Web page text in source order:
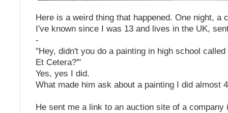
Here is a weird thing that happened. One night, a
I've known since I was 13 and lives in the UK,
-
"Hey, didn't you do a painting in high school
Et Cetera?'"
Yes, yes I did.
What made him ask about a painting I did almost
He sent me a link to an auction site of a company